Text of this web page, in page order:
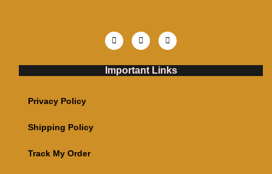
Important Links
Privacy Policy
Shipping Policy
Track My Order